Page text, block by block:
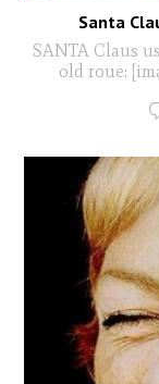
Santa
SANTA Claus
old roue: